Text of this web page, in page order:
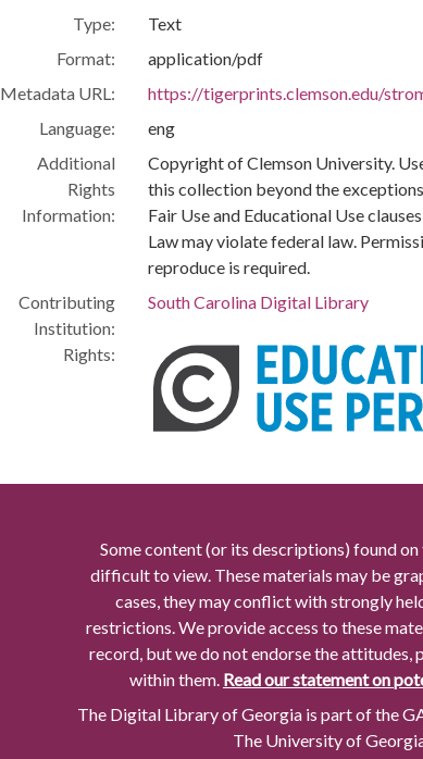
Type:
Text
Format:
application/pdf
Metadata URL:
https://tigerprints.clemson.edu/
Language:
eng
Additional
Rights
Information:
Copyright of Clemson University.
this collection beyond the
Fair Use and Educational Use
Law may violate federal law.
reproduce is required.
Contributing
Institution:
South Carolina Digital Library
Rights:
Some content (or its descriptions) found
difficult to view. These materials may be
cases, they may conflict with strongly
restrictions. We provide access to these
record, but we do not endorse the attitudes,
within them. Read our statement on
The Digital Library of Georgia is part of the
The University of